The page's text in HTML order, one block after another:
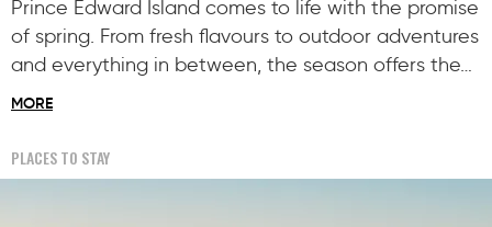
Prince Edward Island comes to life with the promise
of spring. From fresh flavours to outdoor adventures
and everything in between, the season offers the…
MORE
PLACES TO STAY